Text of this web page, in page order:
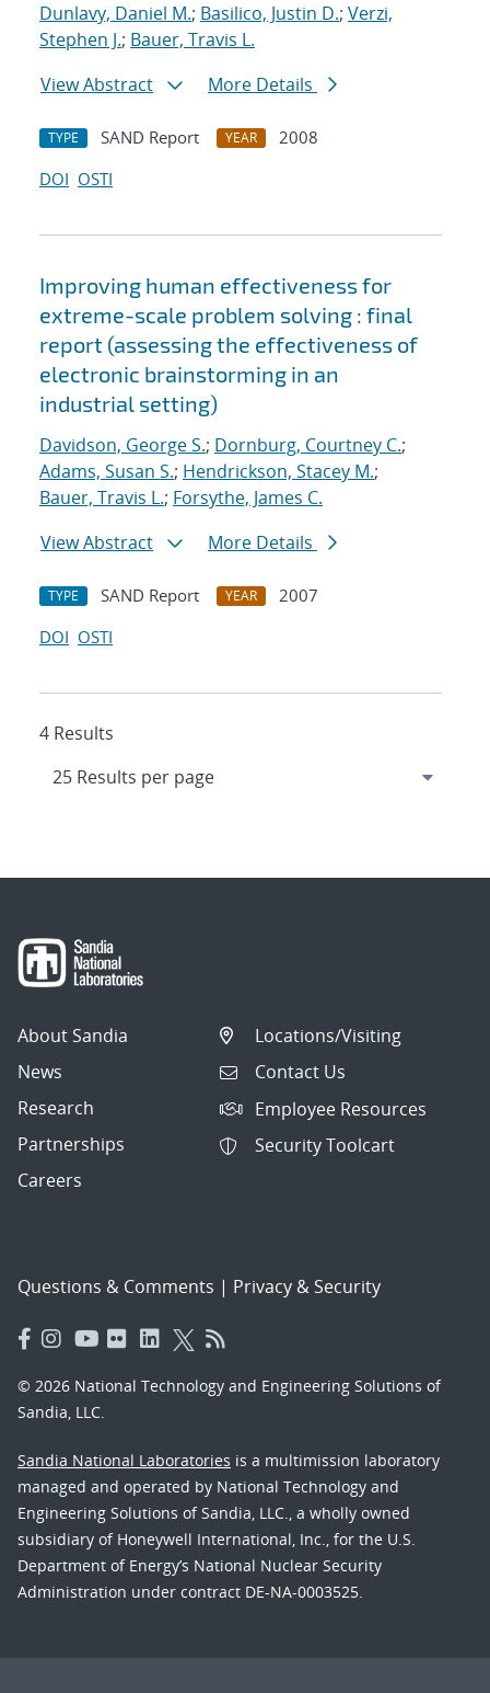
Dunlavy, Daniel M.; Basilico, Justin D.; Verzi,
Stephen J.; Bauer, Travis L.
View Abstract
More Details
TYPE SAND Report YEAR
2008
DOI OSTI
Improving human effectiveness for
extreme-scale problem solving : final
report (assessing the effectiveness of
electronic brainstorming in an
industrial setting)
Davidson, George S.; Dornburg, Courtney C.;
Adams, Susan S.; Hendrickson, Stacey M.;
Bauer, Travis L.; Forsythe, James C.
View Abstract
More Details
TYPE SAND Report YEAR
2007
DOI OSTI
4 Results
About Sandia
News
Research
Partnerships
Careers
Locations/Visiting
Contact Us
Employee Resources
Security Toolcart
Questions & Comments | Privacy & Security
© 2026 National Technology and Engineering Solutions of
Sandia, LLC.
Sandia National Laboratories is a multimission laboratory
managed and operated by National Technology and
Engineering Solutions of Sandia, LLC., a wholly owned
subsidiary of Honeywell International, Inc., for the U.S.
Department of Energy’s National Nuclear Security
Administration under contract DE-NA-0003525.